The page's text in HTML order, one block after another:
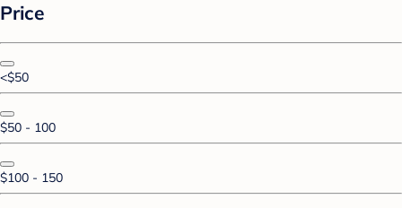
Price
<$50
$50 - 100
$100 - 150